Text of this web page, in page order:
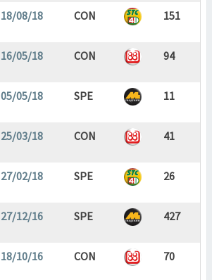
18/08/18 CON 151
16/05/18 CON 94
05/05/18 SPE 11
25/03/18 CON 41
27/02/18 SPE 26
27/12/16 SPE 427
18/10/16 CON 70